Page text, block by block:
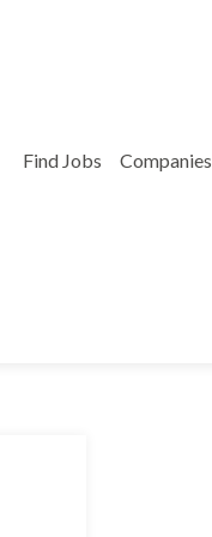
Find Jobs Companies